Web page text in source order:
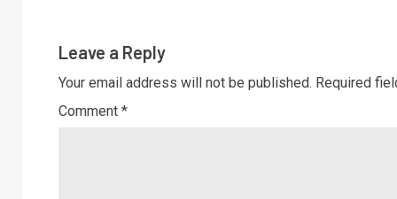
Leave a Reply
Your email address will not be published. Required
Comment *